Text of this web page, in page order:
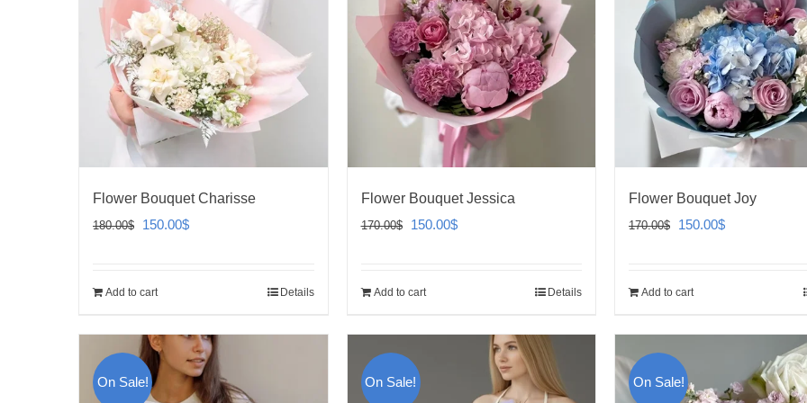
Flower Bouquet Charisse
180.00$
Original
180.00$.
150.00$Current
Add to cart Details
Flower Bouquet Jessica
170.00$
Original
170.00$.
150.00$Current
Add to cart Details
Flower Bouquet Joy
170.00$
Original
170.00$.
150.00$Current
Add to cart
On Sale! On Sale! On Sale!